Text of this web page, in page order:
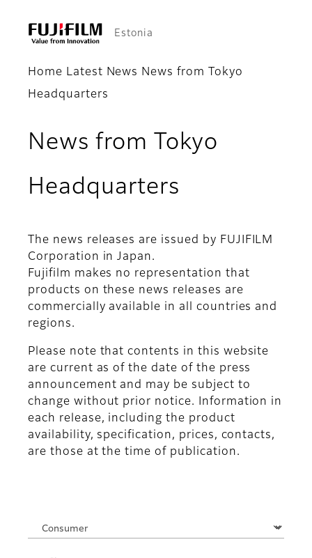
Estonia
Home Latest News
News from Tokyo
Headquarters
News from Tokyo
Headquarters
The news releases are issued by FUJIFILM
Corporation in Japan.
Fujifilm makes no representation that
products on these news releases are
commercially available in all countries and
regions.
Please note that contents in this website
are current as of the date of the press
announcement and may be subject to
change without prior notice. Information in
each release, including the product
availability, specification, prices, contacts,
are those at the time of publication.